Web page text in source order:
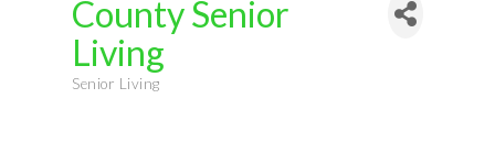
County Senior
Living
Senior Living